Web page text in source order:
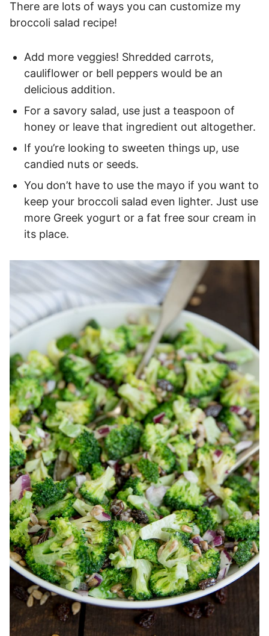
There are lots of ways you can customize my
broccoli salad recipe!
Add more veggies! Shredded carrots,
cauliflower or bell peppers would be an
delicious addition.
For a savory salad, use just a teaspoon of
honey or leave that ingredient out altogether.
If you’re looking to sweeten things up, use
candied nuts or seeds.
You don’t have to use the mayo if you want to
keep your broccoli salad even lighter. Just use
more Greek yogurt or a fat free sour cream in
its place.